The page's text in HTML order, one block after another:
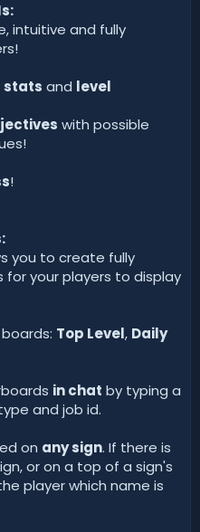
intuitive and fully
stats and level
with possible
!
you to create fully
your players to display
Top Level, Daily
in chat by typing a
and job id.
on any sign. If there is
or on a top of a sign's
player which name is